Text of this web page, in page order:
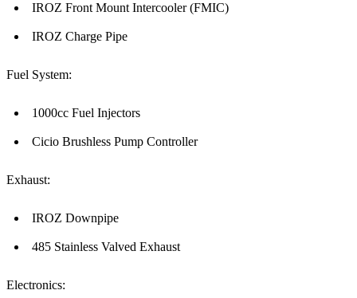
IROZ Front Mount Intercooler (FMIC)
IROZ Charge Pipe
Fuel System:
1000cc Fuel Injectors
Cicio Brushless Pump Controller
Exhaust:
IROZ Downpipe
485 Stainless Valved Exhaust
Electronics: